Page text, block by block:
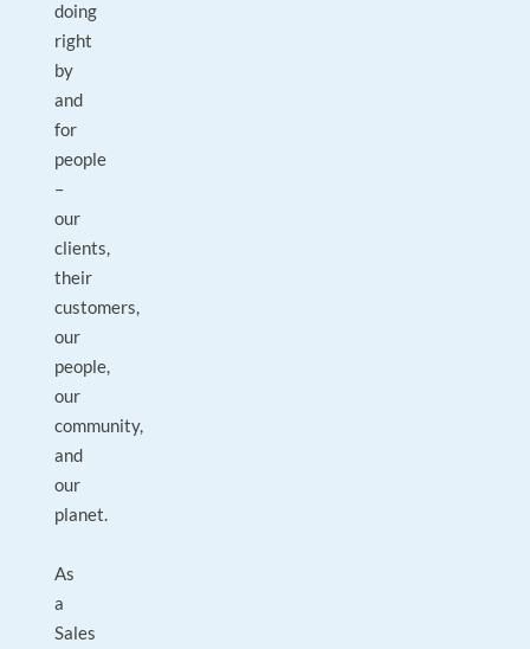
doing
right
by
and
for
people
–
our
clients,
their
customers,
our
people,
our
community,
and
our
planet.
As
a
Sales